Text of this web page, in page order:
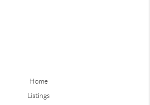
Home
Listings